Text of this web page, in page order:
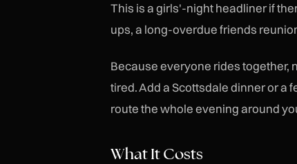
This is a girls'-night headliner if
ups, a long-overdue friends
Because everyone rides together,
tired. Add a Scottsdale dinner or a
route the whole evening around
What It Costs